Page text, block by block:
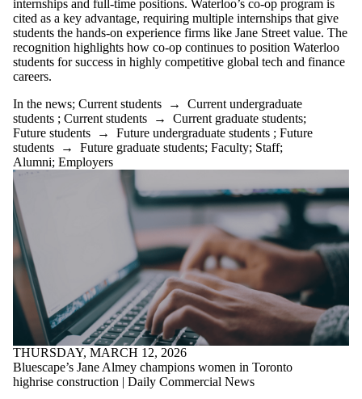
internships and full-time positions. Waterloo’s co-op program is
cited as a key advantage, requiring multiple internships that give
students the hands-on experience firms like Jane Street value. The
recognition highlights how co-op continues to position Waterloo
students for success in highly competitive global tech and finance
careers.
In the news; Current students → Current undergraduate
students ; Current students → Current graduate students;
Future students → Future undergraduate students ; Future
students → Future graduate students; Faculty; Staff;
Alumni; Employers
THURSDAY, MARCH 12, 2026
Bluescape’s Jane Almey champions women in Toronto
highrise construction | Daily Commercial News